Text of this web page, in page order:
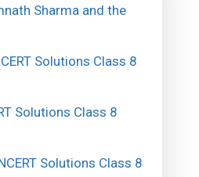
Sharma and the
Solutions Class 8
Solutions Class 8
Solutions Class 8